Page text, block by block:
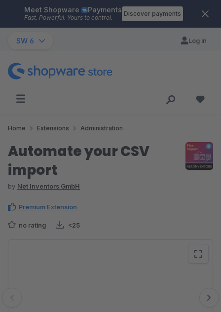
Skip to main content
Meet Shopware Payments
Fast. Powerful. Yours to control.
Discover payments
SW 6 Log in
Home Extensions Administration
Automate your CSV
import
by Net Inventors GmbH
Premium Extension
no rating <25